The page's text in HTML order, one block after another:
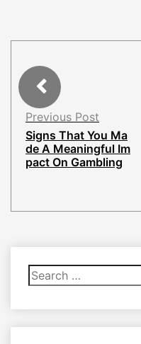
Previous Post
Signs That You Ma
de A Meaningful Im
pact On Gambling
Search
for: